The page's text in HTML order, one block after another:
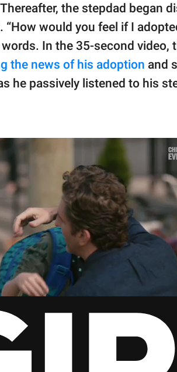
the stepdad began
“How would you feel if I
In the 35-second video,
the news of his adoption and
he passively listened to his